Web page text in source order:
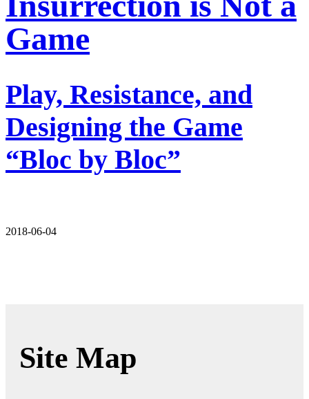
Game
Play, Resistance, and
Designing the Game
“Bloc by Bloc”
2018-06-04
Site Map